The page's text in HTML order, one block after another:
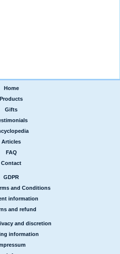
Home
Products
Gifts
Articles
FAQ
Contact
GDPR
and Conditions
information
and refund
and discretion
information